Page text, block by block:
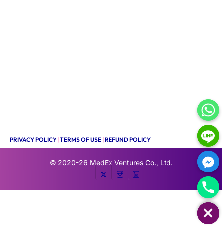
PRIVACY POLICY |TERMS OF USE |REFUND POLICY
© 2020-26 MedEx Ventures Co., Ltd.
HIDE CHATY